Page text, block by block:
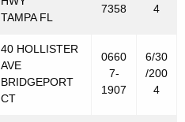
TAMPA FL
7358
4
40 HOLLISTER
AVE
BRIDGEPORT
CT
0660
7-
1907
6/30
/200
4